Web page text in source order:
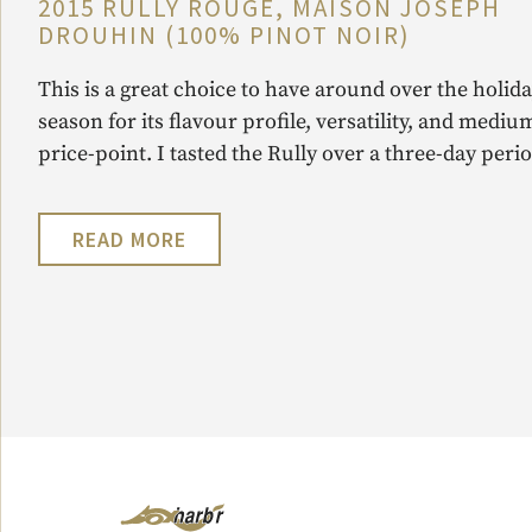
2015 RULLY ROUGE, MAISON JOSEPH
DROUHIN (100% PINOT NOIR)
This is a great choice to have around over the
season for its flavour profile, versatility, and
price-point. I tasted the Rully over a three-day
READ MORE